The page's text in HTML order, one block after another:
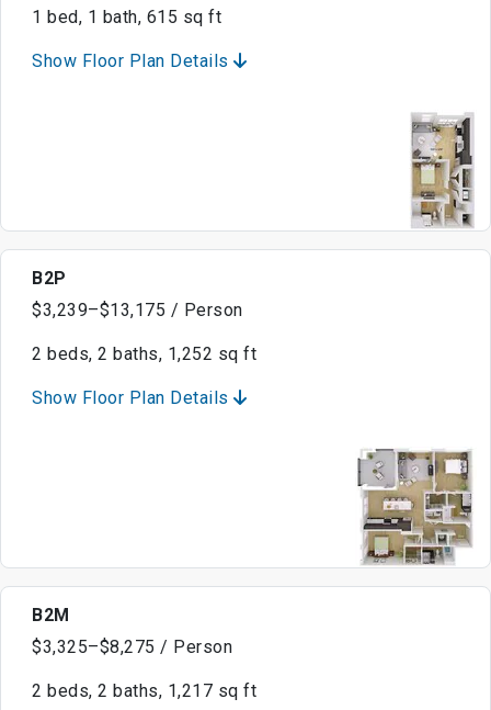
1 bed, 1 bath, 615 sq ft
Show Floor Plan Details
B2P
$3,239–$13,175 / Person
2 beds, 2 baths, 1,252 sq ft
Show Floor Plan Details
B2M
$3,325–$8,275 / Person
2 beds, 2 baths, 1,217 sq ft